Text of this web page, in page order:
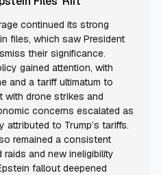
continued its strong
files, which saw President
their significance.
gained attention, with
and a tariff ultimatum to
with drone strikes and
concerns escalated as
attributed to Trump’s tariffs.
remained a consistent
and new ineligibility
fallout deepened